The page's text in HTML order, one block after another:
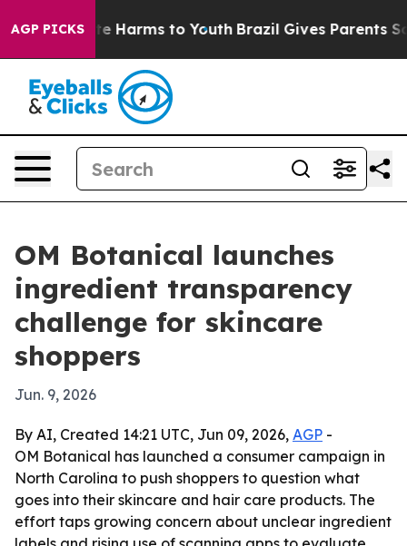
AGP PICKS
to Abate Harms to Youth Brazil Gives Parents
OM Botanical launches
ingredient transparency
challenge for skincare
shoppers
Jun. 9, 2026
By AI, Created 14:21 UTC, Jun 09, 2026, AGP -
OM Botanical has launched a consumer campaign in
North Carolina to push shoppers to question what
goes into their skincare and hair care products. The
effort taps growing concern about unclear ingredient